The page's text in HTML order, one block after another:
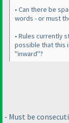
• Can there be
words - or must
• Rules currently
possible that this
"inward"?
- Must be